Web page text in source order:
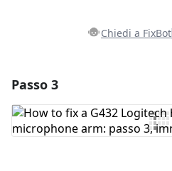
Chiedi a FixBot
Aggiungi Commento
Passo 3